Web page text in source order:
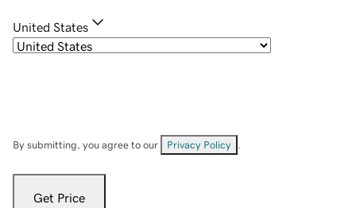
United States
By submitting, you agree to our Privacy Policy
Get Price